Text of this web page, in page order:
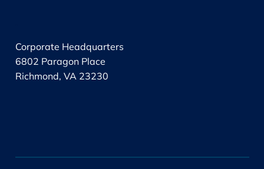
Corporate Headquarters
6802 Paragon Place
Richmond, VA 23230